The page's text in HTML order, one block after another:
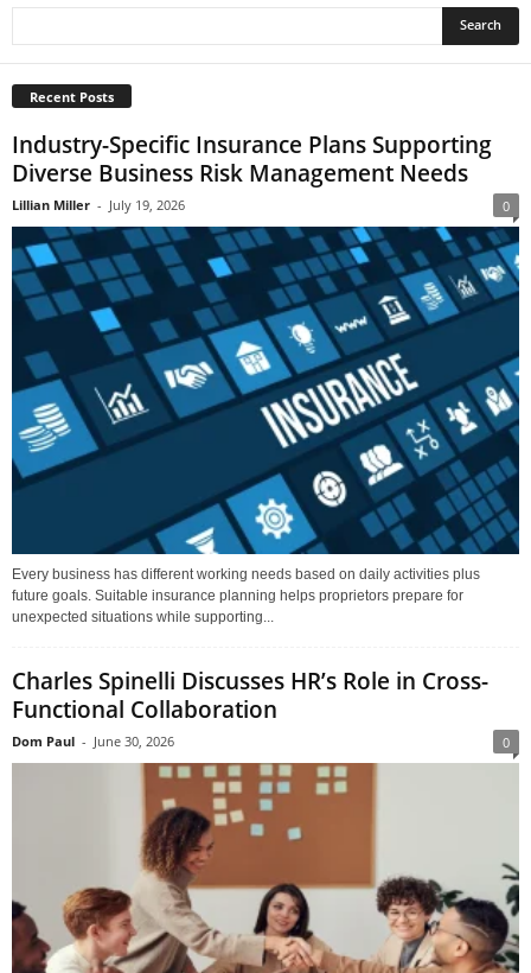
Recent Posts
Industry-Specific Insurance Plans Supporting
Diverse Business Risk Management Needs
Lillian Miller - July 19, 2026 0
Every business has different working needs based on daily activities plus
future goals. Suitable insurance planning helps proprietors prepare for
unexpected situations while supporting...
Charles Spinelli Discusses HR’s Role in Cross-
Functional Collaboration
Dom Paul - June 30, 2026 0